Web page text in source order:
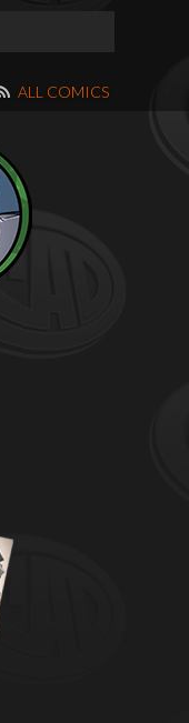
ALL COMICS